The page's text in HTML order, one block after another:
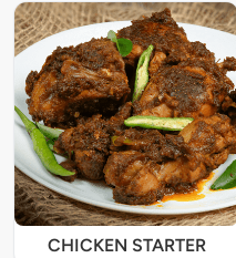
CHICKEN STARTER